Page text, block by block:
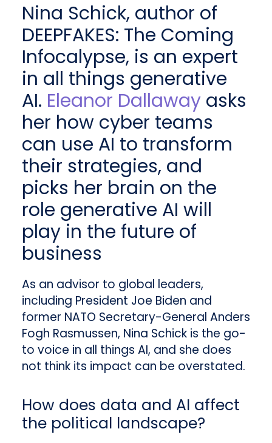
Nina Schick, author of
DEEPFAKES: The Coming
Infocalypse, is an expert
in all things generative
AI. Eleanor Dallawayasks
her how cyber teams
can use AI to transform
their strategies, and
picks her brain on the
role generative AI will
play in the future of
business
As an advisor to global leaders,
including President Joe Biden and
former NATO Secretary-General Anders
Fogh Rasmussen, Nina Schick is the go-
to voice in all things AI, and she does
not think its impact can be overstated.
How does data and AI affect
the political landscape?